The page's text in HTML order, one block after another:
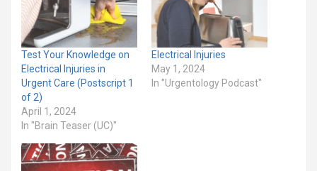
Test Your Knowledge on
Electrical Injuries in
Urgent Care (Postscript 1
of 2)
April 1, 2024
In "Brain Teaser (UC)"
Electrical Injuries
May 1, 2024
In "Urgentology Podcast"